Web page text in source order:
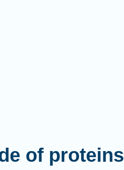
of proteins